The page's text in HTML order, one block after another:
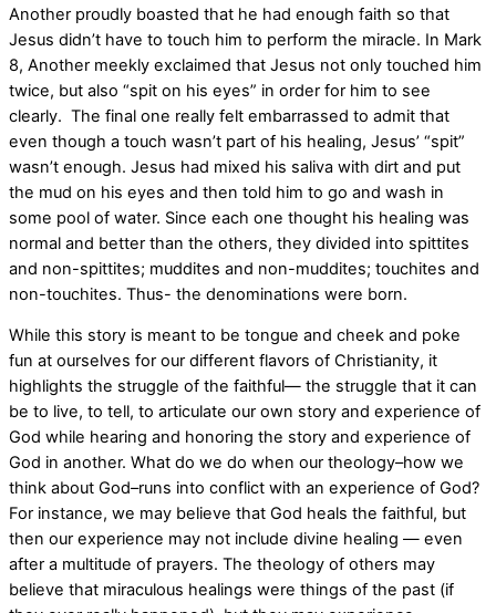
Another proudly boasted that he had enough faith so that
Jesus didn’t have to touch him to perform the miracle. In Mark
8, Another meekly exclaimed that Jesus not only touched him
twice, but also “spit on his eyes” in order for him to see
clearly. The final one really felt embarrassed to admit that
even though a touch wasn’t part of his healing, Jesus’ “spit”
wasn’t enough. Jesus had mixed his saliva with dirt and put
the mud on his eyes and then told him to go and wash in
some pool of water. Since each one thought his healing was
normal and better than the others, they divided into spittites
and non-spittites; muddites and non-muddites; touchites and
non-touchites. Thus- the denominations were born.
While this story is meant to be tongue and cheek and poke
fun at ourselves for our different flavors of Christianity, it
highlights the struggle of the faithful— the struggle that it can
be to live, to tell, to articulate our own story and experience of
God while hearing and honoring the story and experience of
God in another. What do we do when our theology–how we
think about God–runs into conflict with an experience of God?
For instance, we may believe that God heals the faithful, but
then our experience may not include divine healing — even
after a multitude of prayers. The theology of others may
believe that miraculous healings were things of the past (if